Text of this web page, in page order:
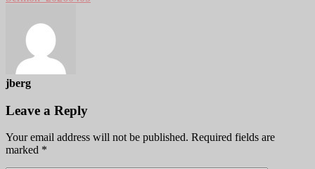
jberg
Leave a Reply
Your email address will not be published. Required fields are
marked *